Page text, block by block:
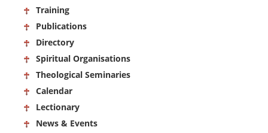
Training
Publications
Directory
Spiritual Organisations
Theological Seminaries
Calendar
Lectionary
News & Events